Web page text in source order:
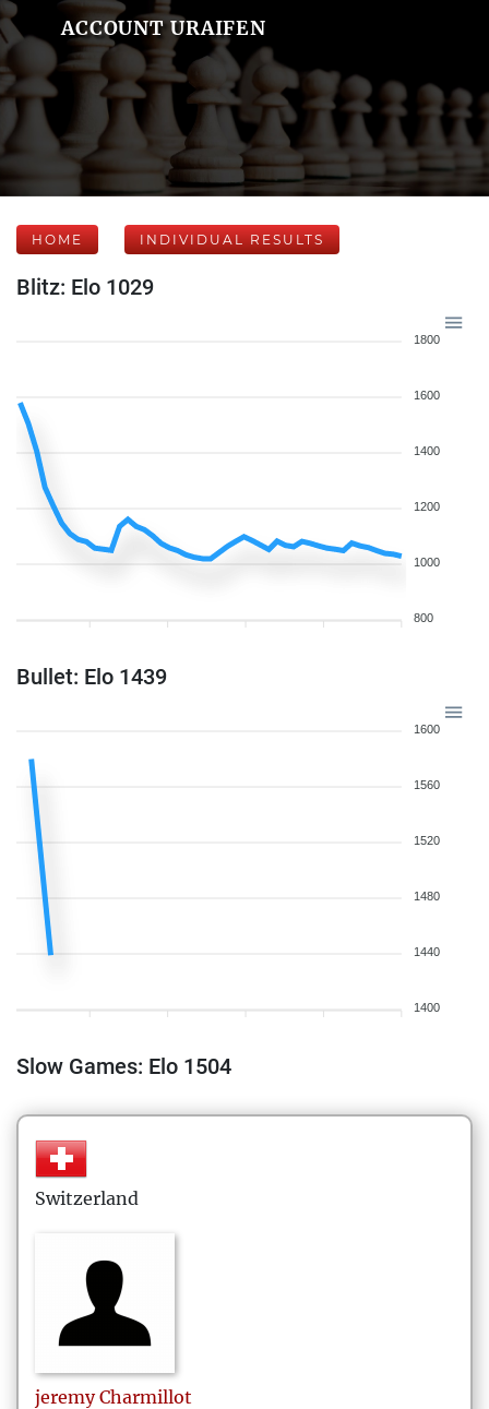
ACCOUNT URAIFEN
HOME INDIVIDUAL RESULTS
Blitz: Elo 1029
1800
1600
1400
1200
1000
800
Bullet: Elo 1439
1600
1560
1520
1480
1440
1400
Slow Games: Elo 1504
Switzerland
jeremy Charmillot